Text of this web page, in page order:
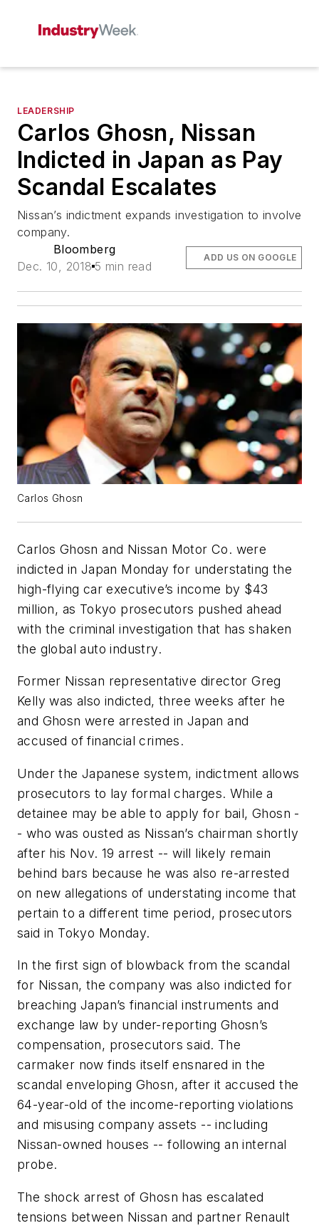
LEADERSHIP
Carlos Ghosn, Nissan
Indicted in Japan as Pay
Scandal Escalates
Nissan’s indictment expands investigation to involve
company.
Bloomberg
Dec. 10, 2018 5 min read
ADD US ON GOOGLE
Carlos Ghosn
Carlos Ghosn and Nissan Motor Co. were
indicted in Japan Monday for understating the
high-flying car executive’s income by $43
million, as Tokyo prosecutors pushed ahead
with the criminal investigation that has shaken
the global auto industry.
Former Nissan representative director Greg
Kelly was also indicted, three weeks after he
and Ghosn were arrested in Japan and
accused of financial crimes.
Under the Japanese system, indictment allows
prosecutors to lay formal charges. While a
detainee may be able to apply for bail, Ghosn -
- who was ousted as Nissan’s chairman shortly
after his Nov. 19 arrest -- will likely remain
behind bars because he was also re-arrested
on new allegations of understating income that
pertain to a different time period, prosecutors
said in Tokyo Monday.
In the first sign of blowback from the scandal
for Nissan, the company was also indicted for
breaching Japan’s financial instruments and
exchange law by under-reporting Ghosn’s
compensation, prosecutors said. The
carmaker now finds itself ensnared in the
scandal enveloping Ghosn, after it accused the
64-year-old of the income-reporting violations
and misusing company assets -- including
Nissan-owned houses -- following an internal
probe.
The shock arrest of Ghosn has escalated
tensions between Nissan and partner Renault